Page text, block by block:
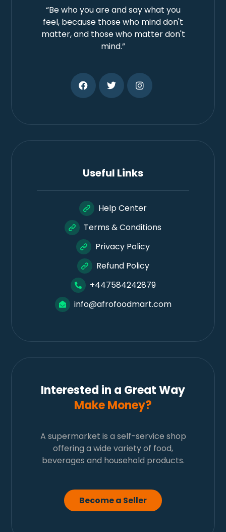
“Be who you are and say what you
feel, because those who mind don't
matter, and those who matter don't
mind.”
Useful Links
Help Center
Terms & Conditions
Privacy Policy
Refund Policy
+447584242879
info@afrofoodmart.com
Interested in a Great Way
Make Money?
A supermarket is a self-service shop
offering a wide variety of food,
beverages and household products.
Become a Seller